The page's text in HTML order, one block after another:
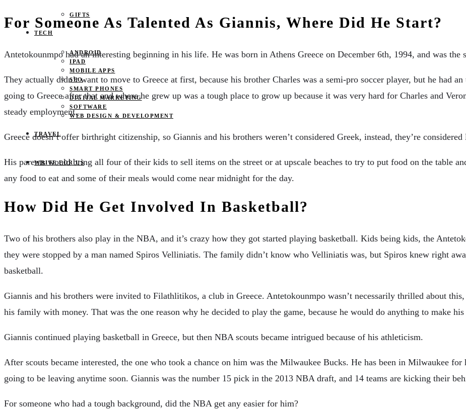
GIFTS
TECH
ANDROID
IPAD
MOBILE APPS
SEO
SMART PHONES
DIGITAL MARKETING
SOFTWARE
WEB DESIGN & DEVELOPMENT
TRAVEL
WRITE FOR US
For Someone As Talented As Giannis, Where Did He Start?
Antetokounmpo had an interesting beginning in his life. He was born in Athens Greece on December 6th, 1994, and was
They actually didn’t want to move to Greece at first, because his brother Charles was a semi-pro soccer player, but he had
going to Greece after that and where he grew up was a tough place to grow up because it was very hard for Charles and
steady employment.
Greece doesn’t offer birthright citizenship, so Giannis and his brothers weren’t considered Greek, instead, they’re
His parents would bring all four of their kids to sell items on the street or at upscale beaches to try to put food on the table
any food to eat and some of their meals would come near midnight for the day.
How Did He Get Involved In Basketball?
Two of his brothers also play in the NBA, and it’s crazy how they got started playing basketball. Kids being kids, the
they were stopped by a man named Spiros Velliniatis. The family didn’t know who Velliniatis was, but Spiros knew right
basketball.
Giannis and his brothers were invited to Filathlitikos, a club in Greece. Antetokounmpo wasn’t necessarily thrilled about
his family with money. That was the one reason why he decided to play the game, because he would do anything to make
Giannis continued playing basketball in Greece, but then NBA scouts became intrigued because of his athleticism.
After scouts became interested, the one who took a chance on him was the Milwaukee Bucks. He has been in Milwaukee
going to be leaving anytime soon. Giannis was the number 15 pick in the 2013 NBA draft, and 14 teams are kicking their
For someone who had a tough background, did the NBA get any easier for him?